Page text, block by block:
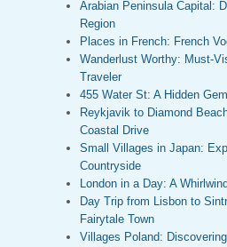
Arabian Peninsula Capital:
Region
Places in French: French
Wanderlust Worthy: Must-
Traveler
455 Water St: A Hidden
Reykjavik to Diamond
Coastal Drive
Small Villages in Japan:
Countryside
London in a Day: A
Day Trip from Lisbon to
Fairytale Town
Villages Poland: